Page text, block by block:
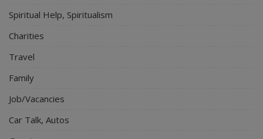
Spiritual Help, Spiritualism
Charities
Travel
Family
Job/Vacancies
Car Talk, Autos